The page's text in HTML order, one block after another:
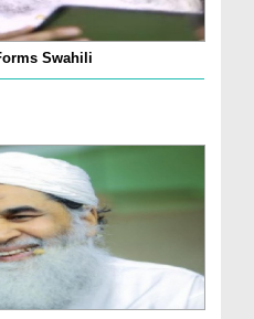
Swahili